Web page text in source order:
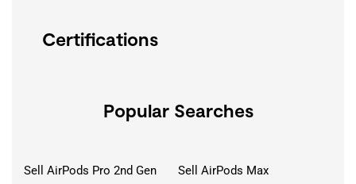
Popular Searches
Sell AirPods Pro 2nd Gen Sell AirPods Max
Certifications